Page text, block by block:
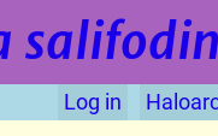
Log in